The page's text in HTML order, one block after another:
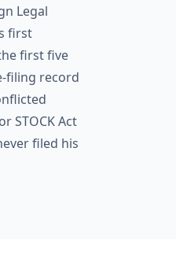
Legal
first
first five
filing record
STOCK Act
filed his